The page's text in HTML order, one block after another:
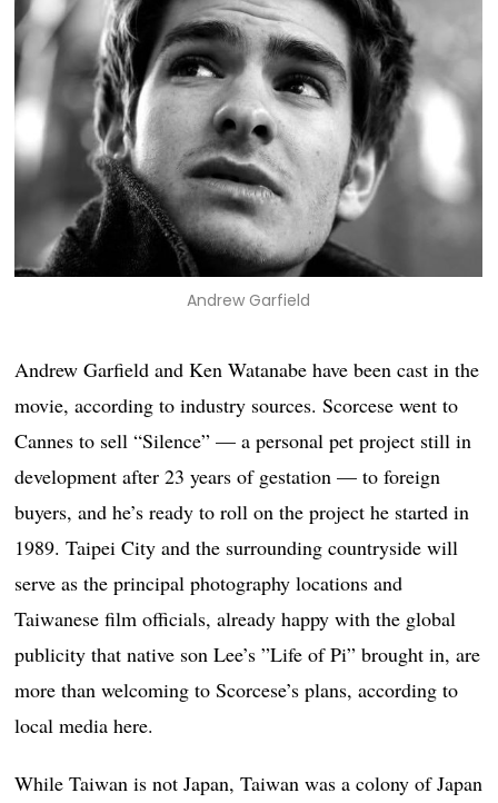
Andrew Garfield
Andrew Garfield and Ken Watanabe have been cast in the
movie, according to industry sources. Scorcese went to
Cannes to sell “Silence” — a personal pet project still in
development after 23 years of gestation — to foreign
buyers, and he’s ready to roll on the project he started in
1989. Taipei City and the surrounding countryside will
serve as the principal photography locations and
Taiwanese film officials, already happy with the global
publicity that native son Lee’s ”Life of Pi” brought in, are
more than welcoming to Scorcese’s plans, according to
local media here.
While Taiwan is not Japan, Taiwan was a colony of Japan